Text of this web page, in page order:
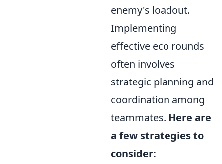
enemy's loadout.
Implementing
effective eco rounds
often involves
strategic planning and
coordination among
teammates. Here are
a few strategies to
consider: